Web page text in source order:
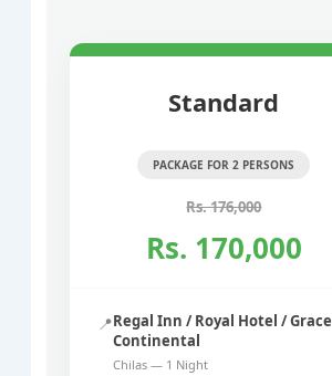
Standard
PACKAGE FOR 2 PERSONS
Rs. 176,000
Rs. 170,000
📍Regal Inn / Royal Hotel / Grace
Continental
Chilas — 1 Night